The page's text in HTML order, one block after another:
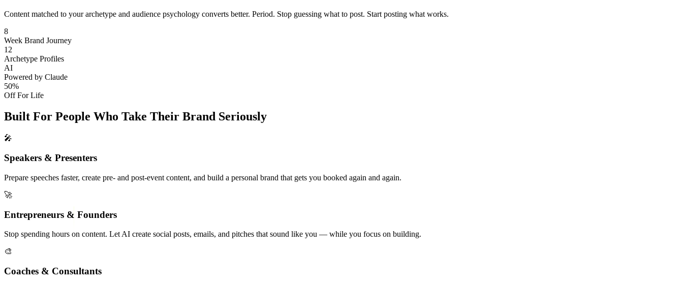
Content matched to your archetype and audience psychology converts better. Period. Stop guessing what to post. Start posting what works.
8
Week Brand Journey
12
Archetype Profiles
AI
Powered by Claude
50%
Off For Life
Built For People Who Take Their Brand Seriously
🎤
Speakers & Presenters
Prepare speeches faster, create pre- and post-event content, and build a personal brand that gets you booked again and again.
🚀
Entrepreneurs & Founders
Stop spending hours on content. Let AI create social posts, emails, and pitches that sound like you — while you focus on building.
🎨
Coaches & Consultants